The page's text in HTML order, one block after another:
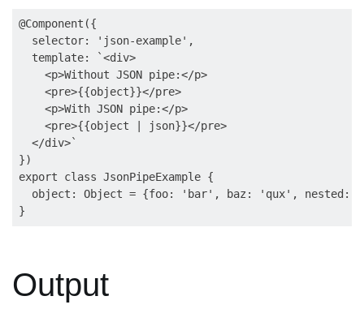
@Component({
  selector: 'json-example',
  template: `<div>
    <p>Without JSON pipe:</p>
    <pre>{{object}}</pre>
    <p>With JSON pipe:</p>
    <pre>{{object | json}}</pre>
  </div>`
})
export class JsonPipeExample {
object: Object = {foo: 'bar', baz: 'qux', nested:
Output